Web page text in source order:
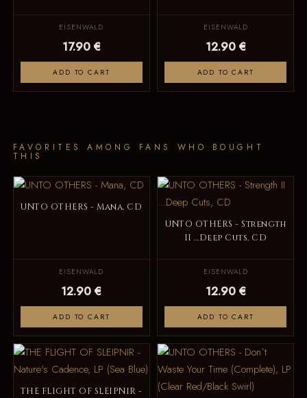
EISENWALD
17.90 €
ADD TO CART
EISENWALD
12.90 €
ADD TO CART
FAVORITES AMONG FANS WHO BOUGHT
THIS
UNTO OTHERS - Mana, CD
EISENWALD
12.90 €
ADD TO CART
UNTO OTHERS - Strength
II ...Deep Cuts, CD
EISENWALD
12.90 €
ADD TO CART
THE FLIGHT OF SLEIPNIR -